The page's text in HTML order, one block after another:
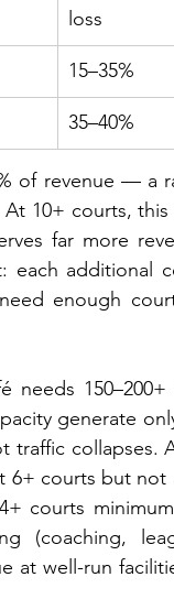
loss
15–35%
35–40%
of revenue — a
10+ courts, this
far more
each additional
enough
needs 150–200+
generate
traffic collapses.
6+ courts but not
courts
(coaching,
at well-run